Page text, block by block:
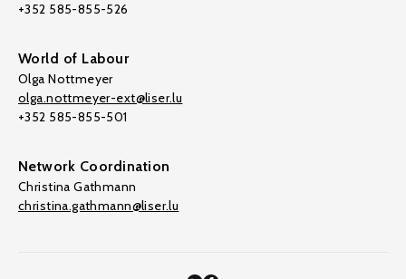
+352 585-855-526
World of Labour
Olga Nottmeyer
olga.nottmeyer-ext@liser.lu
+352 585-855-501
Network Coordination
Christina Gathmann
christina.gathmann@liser.lu